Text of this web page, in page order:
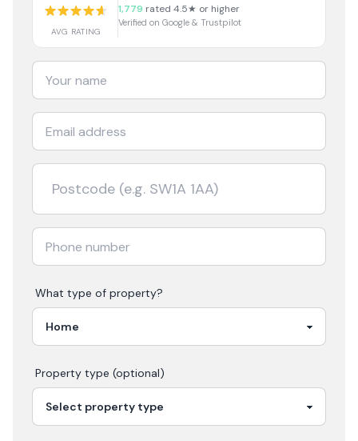
AVG RATING
1,779 rated 4.5★ or higher
Verified on Google & Trustpilot
What type of property?
Property type (optional)